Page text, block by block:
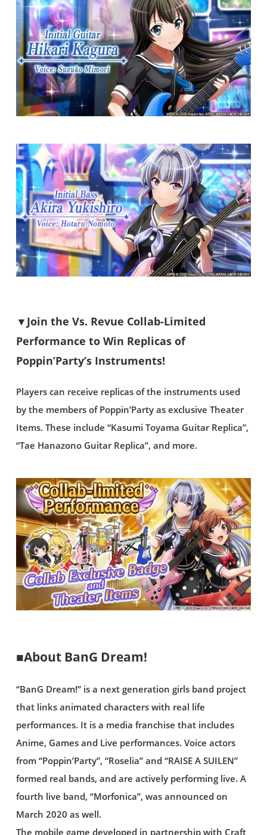
▼Join the Vs. Revue Collab-Limited
Performance to Win Replicas of
Poppin’Party’s Instruments!
Players can receive replicas of the instruments used
by the members of Poppin’Party as exclusive Theater
Items. These include “Kasumi Toyama Guitar Replica”,
“Tae Hanazono Guitar Replica”, and more.
■About BanG Dream!
“BanG Dream!” is a next generation girls band project
that links animated characters with real life
performances. It is a media franchise that includes
Anime, Games and Live performances. Voice actors
from “Poppin’Party”, “Roselia” and “RAISE A SUILEN”
formed real bands, and are actively performing live. A
fourth live band, “Morfonica”, was announced on
March 2020 as well.
The mobile game developed in partnership with Craft